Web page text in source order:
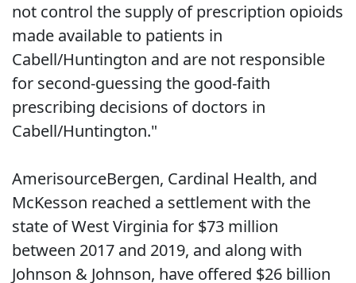
not control the supply of prescription opioids
made available to patients in
Cabell/Huntington and are not responsible
for second-guessing the good-faith
prescribing decisions of doctors in
Cabell/Huntington."
AmerisourceBergen, Cardinal Health, and
McKesson reached a settlement with the
state of West Virginia for $73 million
between 2017 and 2019, and along with
Johnson & Johnson, have offered $26 billion